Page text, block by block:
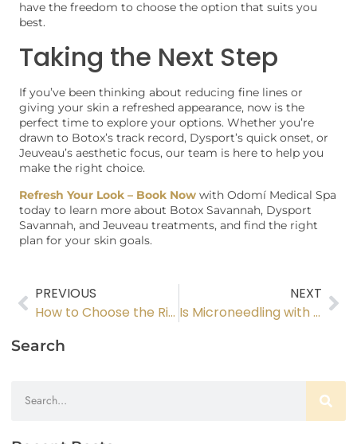
have the freedom to choose the option that suits you
best.
Taking the Next Step
If you’ve been thinking about reducing fine lines or
giving your skin a refreshed appearance, now is the
perfect time to explore your options. Whether you’re
drawn to Botox’s track record, Dysport’s quick onset, or
Jeuveau’s aesthetic focus, our team is here to help you
make the right choice.
Refresh Your Look – Book Nowwith Odomí Medical Spa
today to learn more about Botox Savannah, Dysport
Savannah, and Jeuveau treatments, and find the right
plan for your skin goals.
PREVIOUS
How to Choose the Right Dermal Filler for Your Skin Goals
NEXT
Is Microneedling with PRF Right for You?
Search